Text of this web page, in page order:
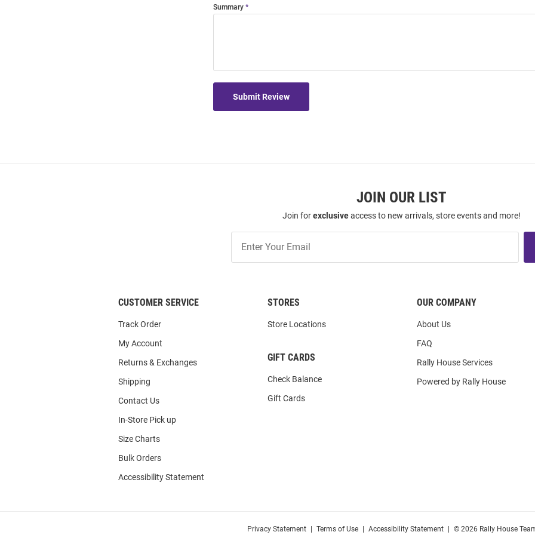
Summary
Submit Review
JOIN OUR LIST
Join forexclusiveaccess to new arrivals, store events and more!
Our
List
CUSTOMER SERVICE
Track Order
My Account
Returns & Exchanges
Shipping
Contact Us
In-Store Pick up
Size Charts
Bulk Orders
Accessibility Statement
STORES
Store Locations
GIFT CARDS
Check Balance
Gift Cards
OUR COMPANY
About Us
FAQ
Rally House Services
Powered by Rally House
Privacy Statement Terms of Use Accessibility Statement © 2026 Rally House